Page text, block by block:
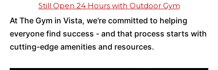
Still Open 24 Hours with Outdoor Gym
At The Gym in Vista, we're committed to helping
everyone find success - and that process starts with
cutting-edge amenities and resources.